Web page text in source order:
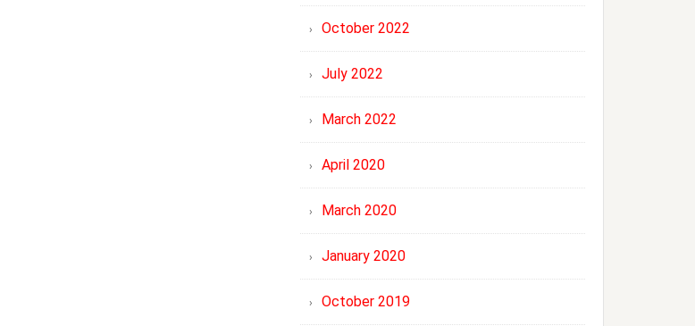
October 2022
July 2022
March 2022
April 2020
March 2020
January 2020
October 2019